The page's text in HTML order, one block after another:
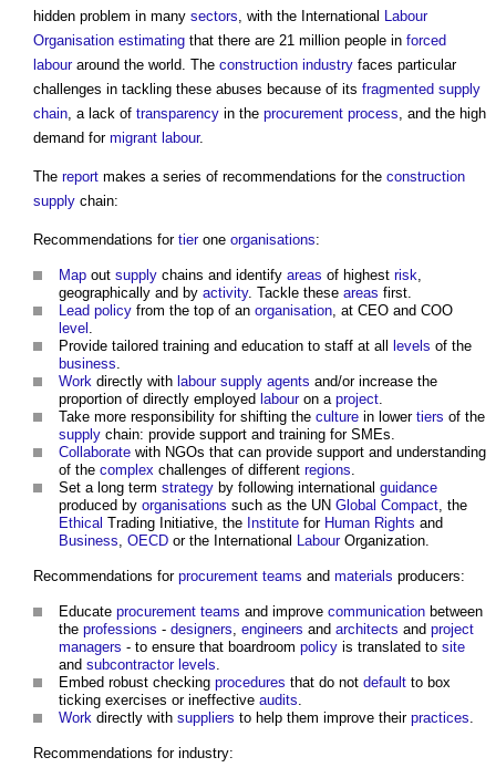
hidden problem in many sectors , with the International
Labour
Organisation estimating that there are 21 million people in forced
labouraround the world. The construction industry faces particular
challenges in tackling these abuses because of its fragmented supply
chain , a lack of transparency in the procurement process , and the high
demand for migrant labour.
The report makes a series of recommendations for the construction
supply chain:
Recommendations for tierone organisations:
Map out supply chains and identify areas of highest risk
geographically and by activity. Tackle these areas first.
Lead policy from the top of an organisation , at CEO and COO
level
Provide tailored training and education to staff at all
levels of the
business
Work directly with labour supply agents and/or increase the
proportion of directly employed labouron a project
Take more responsibility for shifting the culture in lower tiers of the
supply chain: provide support and training for SMEs.
Collaborate with NGOs that can provide support and understanding
of the complex challenges of different regions
Set a long term strategy by following international guidance
produced by organisations such as the UN Global Compact , the
Ethical Trading Initiative, the Institute for Human Rights and
Business OECD or the International LabourOrganization.
Recommendations for procurement teams and materials producers:
Educate procurement teams and improve communication between
the professions - designers engineers and architects and project
managers - to ensure that boardroom policy is translated to site
and subcontractor levels
Embed robust checking procedures that do not default to box
ticking exercises or ineffective audits
Work directly with suppliers to help them improve their practices
Recommendations for industry: